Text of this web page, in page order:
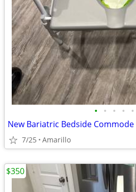
• • • • •
7/25 Amarillo
$350